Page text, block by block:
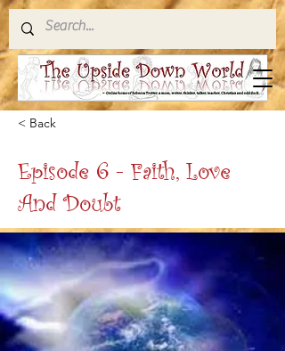
< Back
Episode 6 - Faith, Love
And Doubt